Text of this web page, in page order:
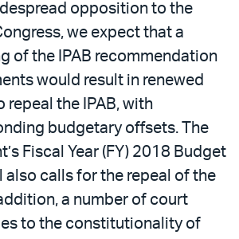
opposition to the
we expect that a
of the IPAB recommendation
would result in renewed
repeal the IPAB, with
budgetary offsets. The
Fiscal Year (FY) 2018 Budget
also calls for the repeal of the
addition, a number of court
to the constitutionality of